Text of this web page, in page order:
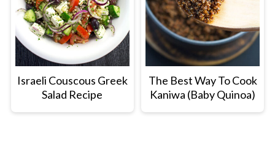
Israeli Couscous Greek
Salad Recipe
The Best Way To Cook
Kaniwa (Baby Quinoa)